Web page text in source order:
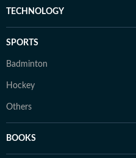
TECHNOLOGY
SPORTS
Badminton
Hockey
Others
BOOKS